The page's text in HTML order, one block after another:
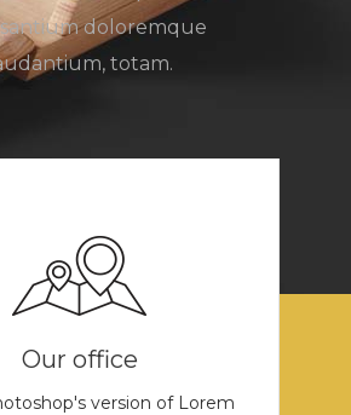
doloremque
totam.
Our office
version of Lorem